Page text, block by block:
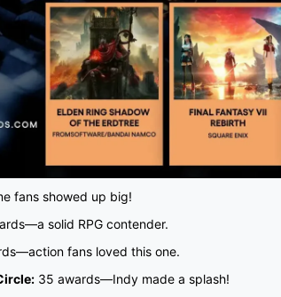
fans showed up big!
solid RPG contender.
fans loved this one.
35 awards—Indy made a splash!